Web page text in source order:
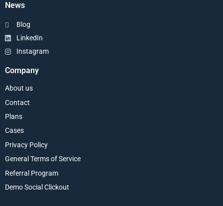
News
Blog
LinkedIn
Instagram
Company
About us
Contact
Plans
Cases
Privacy Policy
General Terms of Service
Referral Program
Demo Social Clickout